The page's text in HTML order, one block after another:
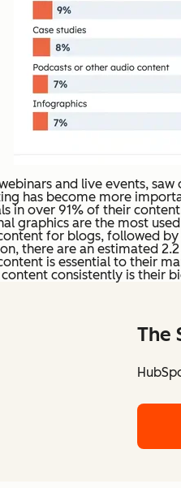
and live events,
has become more
in over 91% of their
graphics are the most
for blogs, followed by
there are an estimated
is essential to their
consistently is their
The